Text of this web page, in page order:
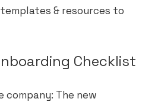
& resources to
Checklist
The new